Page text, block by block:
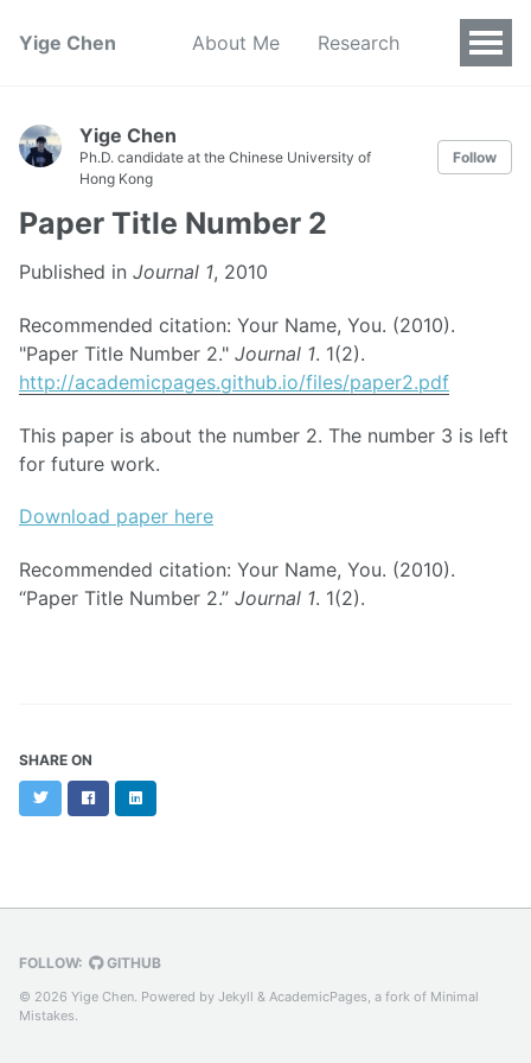
Yige Chen About Me Research
Yige Chen
Ph.D. candidate at the Chinese University of
Hong Kong
Follow
Paper Title Number 2
Published in Journal 1, 2010
Recommended citation: Your Name, You. (2010).
"Paper Title Number 2." Journal 1. 1(2).
http://academicpages.github.io/files/paper2.pdf
This paper is about the number 2. The number 3 is left
for future work.
Download paper here
Recommended citation: Your Name, You. (2010).
“Paper Title Number 2.” Journal 1. 1(2).
SHARE ON
TwitterFacebookLinkedIn
FOLLOW: GITHUB
© 2026 Yige Chen. Powered by Jekyll & AcademicPages, a fork of Minimal
Mistakes.